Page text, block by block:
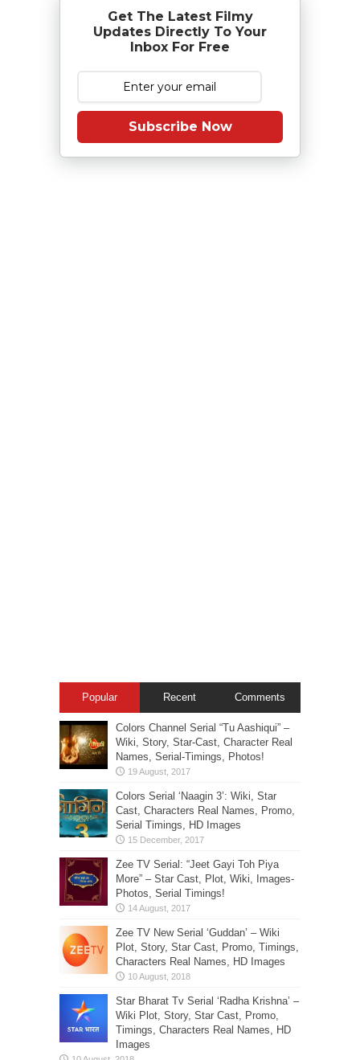
Get The Latest Filmy
Updates Directly To Your
Inbox For Free
Subscribe Now
Popular Recent Comments
Colors Channel Serial “Tu Aashiqui” –
Wiki, Story, Star-Cast, Character Real
Names, Serial-Timings, Photos!
Colors Serial ‘Naagin 3’: Wiki, Star
Cast, Characters Real Names, Promo,
Serial Timings, HD Images
Zee TV Serial: “Jeet Gayi Toh Piya
More” – Star Cast, Plot, Wiki, Images-
Photos, Serial Timings!
Zee TV New Serial ‘Guddan’ – Wiki
Plot, Story, Star Cast, Promo, Timings,
Characters Real Names, HD Images
Star Bharat Tv Serial ‘Radha Krishna’ –
Wiki Plot, Story, Star Cast, Promo,
Timings, Characters Real Names, HD
Images